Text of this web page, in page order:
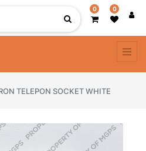
0 0
TELEPON SOCKET WHITE